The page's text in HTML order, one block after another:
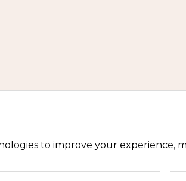
to improve your experience,